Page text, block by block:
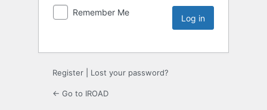
Remember Me
Register Lost your password?
← Go to IROAD